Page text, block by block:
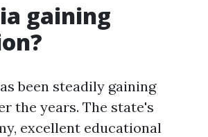
gaining
been steadily gaining
the years. The state's
excellent educational